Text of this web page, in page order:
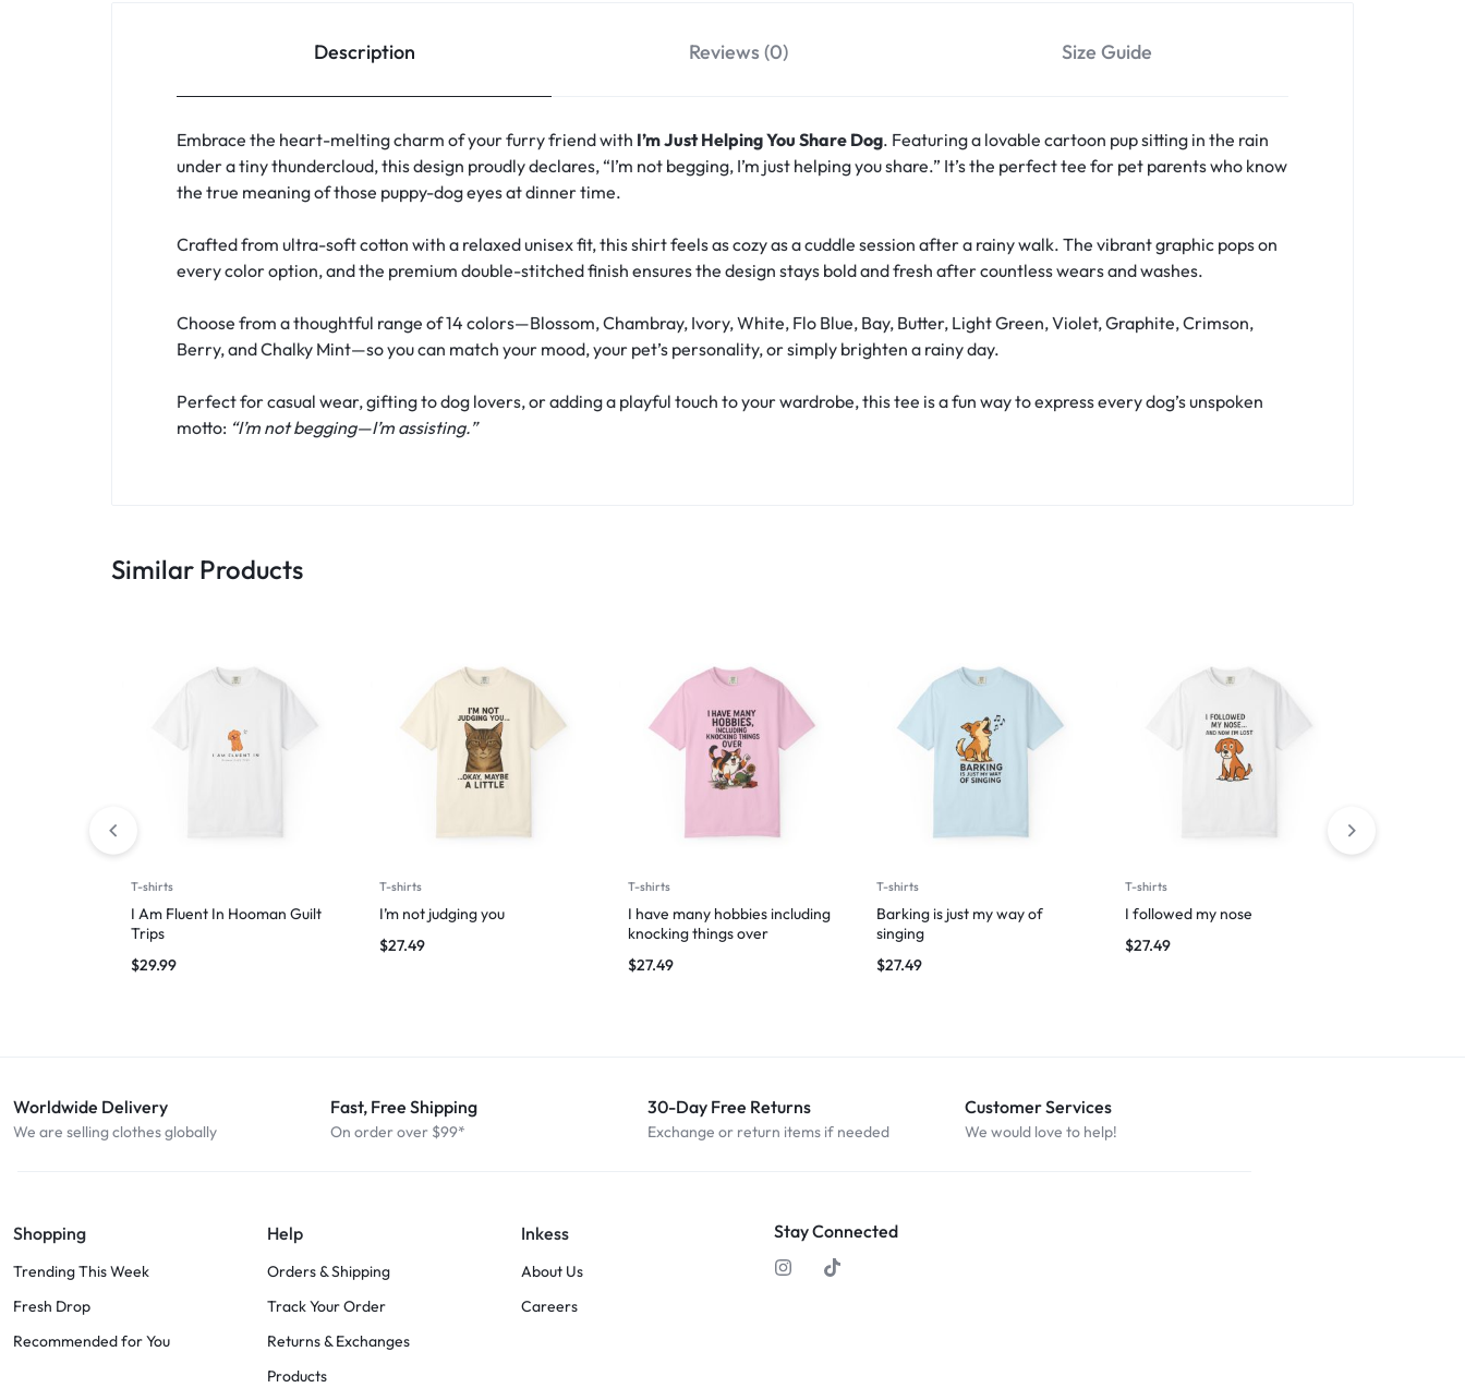
Description Reviews (0) Size Guide
Embrace the heart-melting charm of your furry friend with I’m Just Helping You Share Dog. Featuring a lovable cartoon pup sitting in the rain
under a tiny thundercloud, this design proudly declares, “I’m not begging, I’m just helping you share.” It’s the perfect tee for pet parents who know
the true meaning of those puppy-dog eyes at dinner time.
Crafted from ultra-soft cotton with a relaxed unisex fit, this shirt feels as cozy as a cuddle session after a rainy walk. The vibrant graphic pops on
every color option, and the premium double-stitched finish ensures the design stays bold and fresh after countless wears and washes.
Choose from a thoughtful range of 14 colors—Blossom, Chambray, Ivory, White, Flo Blue, Bay, Butter, Light Green, Violet, Graphite, Crimson,
Berry, and Chalky Mint—so you can match your mood, your pet’s personality, or simply brighten a rainy day.
Perfect for casual wear, gifting to dog lovers, or adding a playful touch to your wardrobe, this tee is a fun way to express every dog’s unspoken
motto: “I’m not begging—I’m assisting.”
Similar Products
T-shirts
I Am Fluent In Hooman Guilt
Trips
$29.99
T-shirts
I’m not judging you
$27.49
T-shirts
I have many hobbies including
knocking things over
$27.49
T-shirts
Barking is just my way of
singing
$27.49
T-shirts
I followed my nose
$27.49
Worldwide Delivery
We are selling clothes globally
Fast, Free Shipping
On order over $99*
30-Day Free Returns
Exchange or return items if needed
Customer Services
We would love to help!
Shopping
Trending This Week
Fresh Drop
Recommended for You
Help
Orders & Shipping
Track Your Order
Returns & Exchanges
Products
Inkess
About Us
Careers
Stay Connected